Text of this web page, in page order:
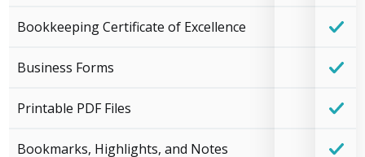
Bookkeeping Certificate of Excellence
Business Forms
Printable PDF Files
Bookmarks, Highlights, and Notes